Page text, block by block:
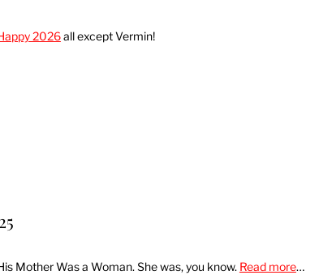
2026all except Vermin!
Mother Was a Woman. She was, you know. Read more…